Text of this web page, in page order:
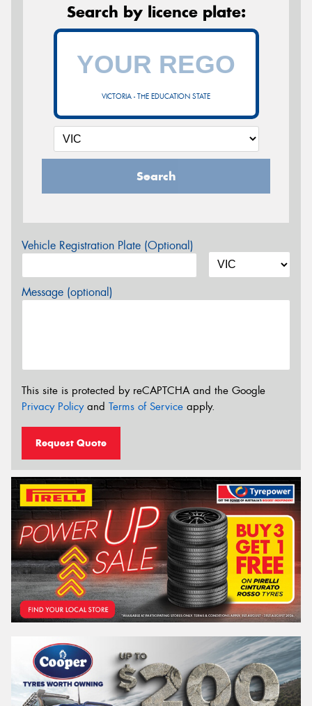
Search by licence plate:
VICTORIA - THE EDUCATION STATE
Search
Vehicle Registration Plate (Optional)
Message (optional)
This site is protected by reCAPTCHA and the Google
Privacy Policyand Terms of Service apply.
Request Quote